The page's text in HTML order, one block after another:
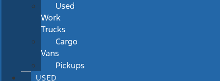
Used
Work
Trucks
Cargo
Vans
Pickups
USED